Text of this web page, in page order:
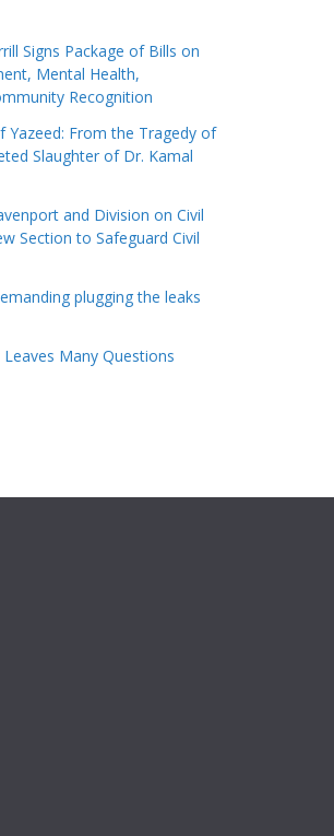
Signs Package of Bills on
Mental Health,
Recognition
Yazeed: From the Tragedy of
Slaughter of Dr. Kamal
and Division on Civil
Section to Safeguard Civil
plugging the leaks
Leaves Many Questions